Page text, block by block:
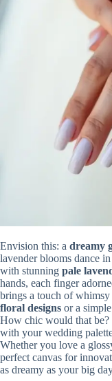
Envision this: a dreamy
lavender blooms dance
with stunning pale
hands, each finger
brings a touch of
floral designs or a
How chic would that be?
with your wedding
Whether you love a
perfect canvas for
as dreamy as your big